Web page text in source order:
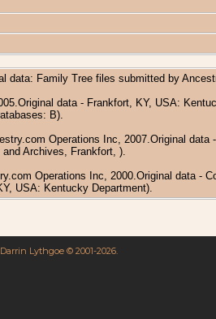
data: Family Tree files submitted by
data - Frankfort, KY, USA:
B).
Operations Inc, 2007.Original
Archives, Frankfort, ).
Operations Inc, 2000.Original data -
USA: Kentucky Department).
Lythgoe © 2001-2026.